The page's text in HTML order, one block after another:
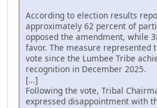
According to election results
approximately 62 percent of
opposed the amendment, while
favor. The measure
vote since the Lumbee Tribe
recognition in December 2025.
[...]
Following the vote, Tribal
expressed disappointment with